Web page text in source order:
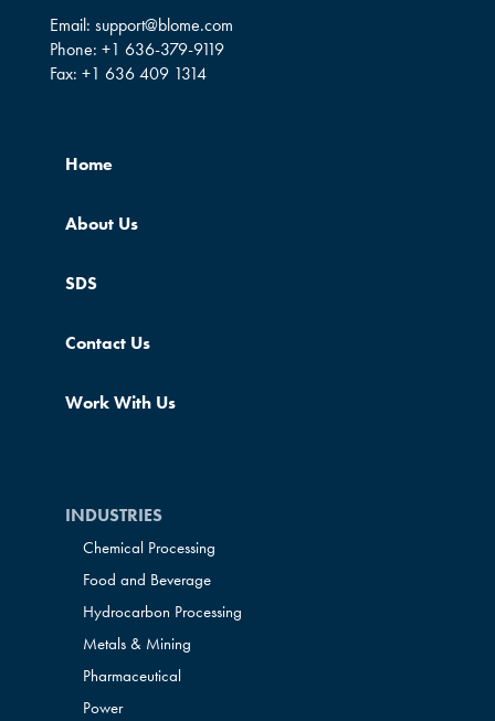
Email: support@blome.com
Phone: +1 636-379-9119
Fax: +1 636 409 1314
Home
About Us
SDS
Contact Us
Work With Us
INDUSTRIES
Chemical Processing
Food and Beverage
Hydrocarbon Processing
Metals & Mining
Pharmaceutical
Power